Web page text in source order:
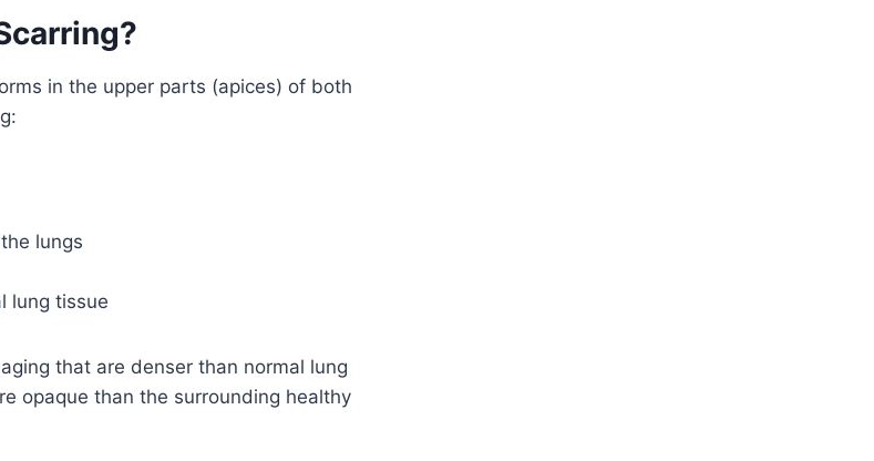
in the upper parts (apices) of both
lungs
lung tissue
that are denser than normal lung
opaque than the surrounding healthy